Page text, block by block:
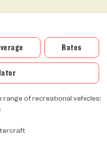
Rates
of recreational vehicles: